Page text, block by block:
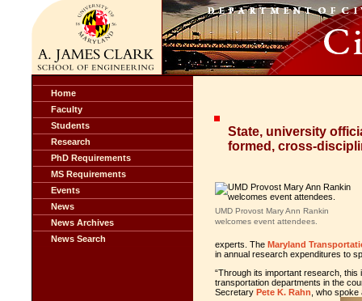
Home
Faculty
Students
Research
PhD Requirements
MS Requirements
Events
News
News Archives
News Search
State, university
formed, cross-
UMD Provost Mary Ann Rankin
welcomes event attendees.
experts. The Maryland
in annual research expenditures to
“Through its important research,
transportation departments in the
Secretary Pete K. Rahn , who